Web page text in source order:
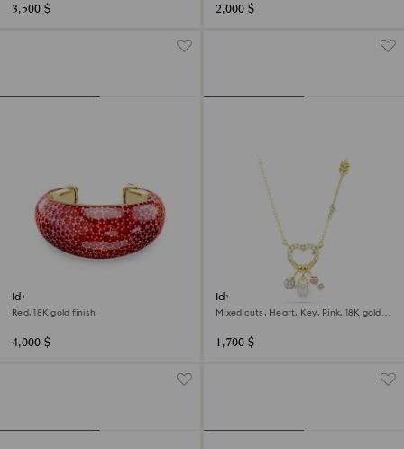
3,500 $ 2,000 $
Idyllia cuff
Red, 18K gold finish
4,000 $
Idyllia pendant
Mixed cuts, Heart, Key, Pink, 18K gold
1,700 $